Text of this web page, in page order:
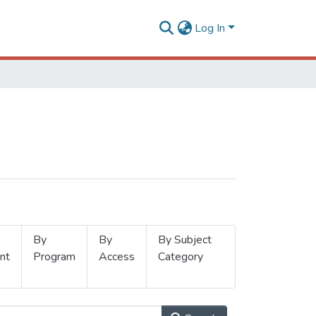
Log In
By
Program
By
Access
By Subject
Category